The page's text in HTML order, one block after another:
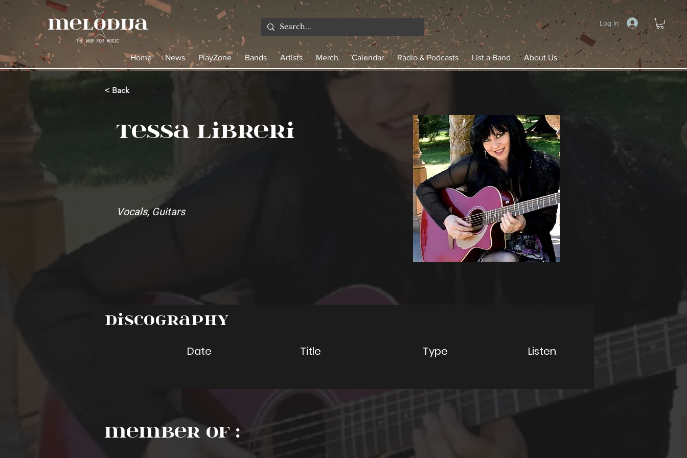
Log In
Home News PlayZone Bands Artists Merch Calendar Radio & Podcasts List a Band About Us
< Back
Tessa Libreri
Vocals, Guitars
Discography
Date Title Type Listen
Member of :